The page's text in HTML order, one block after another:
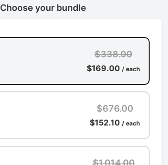
Choose your bundle
$338.00
$169.00 / each
$676.00
$152.10 / each
$1,014.00